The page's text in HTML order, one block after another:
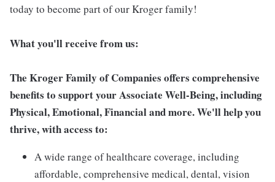
today to become part of our Kroger family!
What you'll receive from us:
The Kroger Family of Companies offers comprehensive
benefits to support your Associate Well-Being, including
Physical, Emotional, Financial and more. We'll help you
thrive, with access to:
A wide range of healthcare coverage, including
affordable, comprehensive medical, dental, vision